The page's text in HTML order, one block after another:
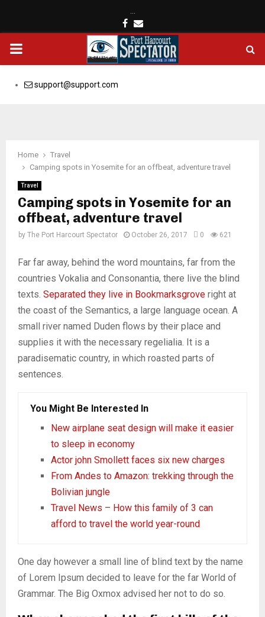
…
Facebook
Email
PRIMARY
MENUsupport@support.com
Home
Travel
Camping spots in Yosemite for an offbeat, adventure travel
Travel
Camping spots in Yosemite for an
offbeat, adventure travel
by The Port Harcourt Spectator October 26, 2017 0 621
Far far away, behind the word mountains, far from the
countries Vokalia and Consonantia, there live the blind
texts. Separated they live in Bookmarksgrove right at
the coast of the Semantics, a large language ocean. A
small river named Duden flows by their place and
supplies it with the necessary regelialia. It is a
paradisematic country, in which roasted parts of
sentences.
You Might Be Interested In
New airplane seat design will make it easier
to sleep in economy
Actor john Smollett faces six new charges
From Andes to Amazon: trekking through the
Bolivian jungle
Travel News – How this family of 3 can
afford to travel the world year-round
One day however a small line of blind text by the name
of Lorem Ipsum decided to leave for the far World of
Grammar. The Big Oxmox advised her not to do so.